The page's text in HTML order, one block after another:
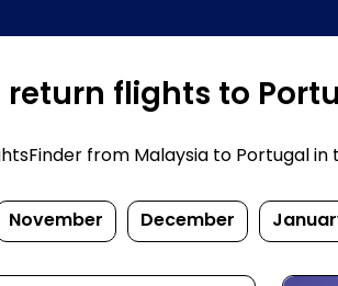
flights to
from Malaysia to Portugal
November December